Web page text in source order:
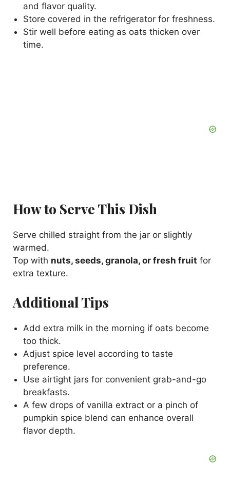
and flavor quality.
Store covered in the refrigerator for freshness.
Stir well before eating as oats thicken over
time.
How to Serve This Dish
Serve chilled straight from the jar or slightly
warmed.
Top with nuts, seeds, granola, or fresh fruit for
extra texture.
Additional Tips
Add extra milk in the morning if oats become
too thick.
Adjust spice level according to taste
preference.
Use airtight jars for convenient grab-and-go
breakfasts.
A few drops of vanilla extract or a pinch of
pumpkin spice blend can enhance overall
flavor depth.